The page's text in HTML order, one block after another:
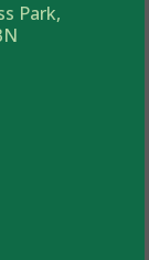
Park,